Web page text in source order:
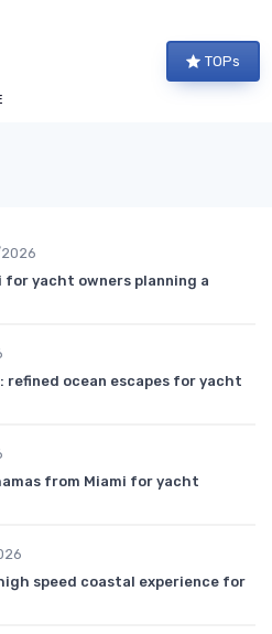
TOPs
for yacht owners planning a
refined ocean escapes for yacht
from Miami for yacht
speed coastal experience for